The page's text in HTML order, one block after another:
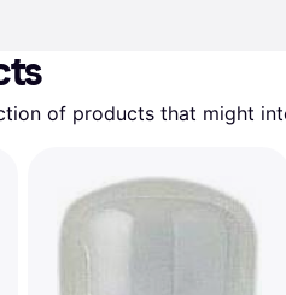
of products that might